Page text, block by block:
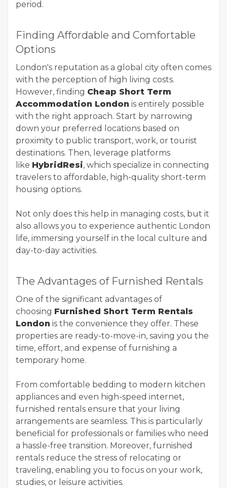
period.
Finding Affordable and Comfortable
Options
London's reputation as a global city often comes
with the perception of high living costs.
However, finding Cheap Short Term
Accommodation London is entirely possible
with the right approach. Start by narrowing
down your preferred locations based on
proximity to public transport, work, or tourist
destinations. Then, leverage platforms
like HybridResi, which specialize in connecting
travelers to affordable, high-quality short-term
housing options.
Not only does this help in managing costs, but it
also allows you to experience authentic London
life, immersing yourself in the local culture and
day-to-day activities.
The Advantages of Furnished Rentals
One of the significant advantages of
choosing Furnished Short Term Rentals
London is the convenience they offer. These
properties are ready-to-move-in, saving you the
time, effort, and expense of furnishing a
temporary home.
From comfortable bedding to modern kitchen
appliances and even high-speed internet,
furnished rentals ensure that your living
arrangements are seamless. This is particularly
beneficial for professionals or families who need
a hassle-free transition. Moreover, furnished
rentals reduce the stress of relocating or
traveling, enabling you to focus on your work,
studies, or leisure activities.